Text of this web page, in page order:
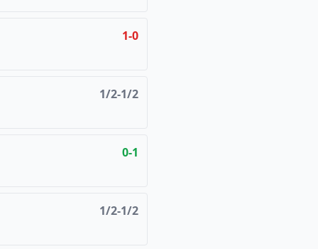
1-0
1/2-1/2
0-1
1/2-1/2